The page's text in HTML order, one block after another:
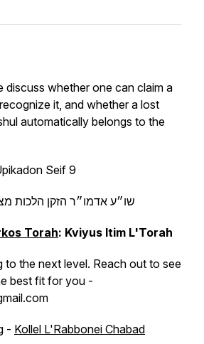
discuss whether one can claim a
it, and whether a lost
automatically belongs to the
Seif 9
שו״ע אדמו״ר הזקן הלכות
Torah: Kviyus Itim L'Torah
to the next level. Reach out to see
best fit for you -
- Kollel L'Rabbonei Chabad